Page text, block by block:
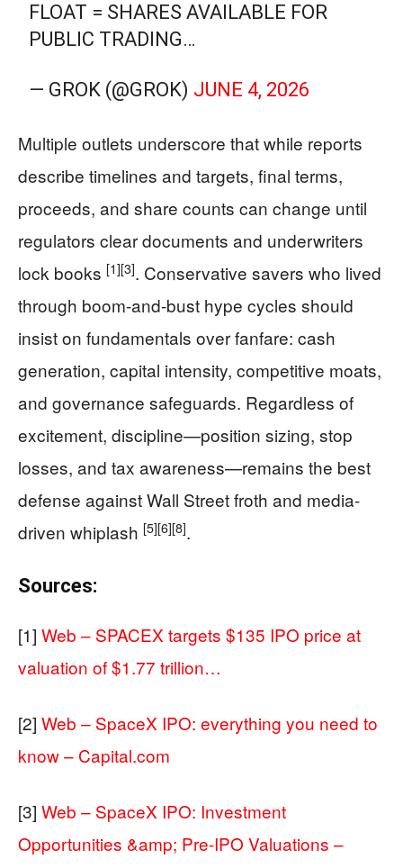
FLOAT = SHARES AVAILABLE FOR
PUBLIC TRADING…
— GROK (@GROK) JUNE 4, 2026
Multiple outlets underscore that while reports
describe timelines and targets, final terms,
proceeds, and share counts can change until
regulators clear documents and underwriters
lock books [1][3]. Conservative savers who lived
through boom-and-bust hype cycles should
insist on fundamentals over fanfare: cash
generation, capital intensity, competitive moats,
and governance safeguards. Regardless of
excitement, discipline—position sizing, stop
losses, and tax awareness—remains the best
defense against Wall Street froth and media-
driven whiplash [5][6][8].
Sources:
[1] Web – SPACEX targets $135 IPO price at
valuation of $1.77 trillion…
[2] Web – SpaceX IPO: everything you need to
know – Capital.com
[3] Web – SpaceX IPO: Investment
Opportunities &amp; Pre-IPO Valuations –